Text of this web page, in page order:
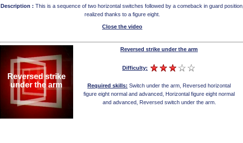
Description : This is a sequence of two horizontal switches followed by a comeback in guard position,
realized thanks to a figure eight.
Close the video
Reversed strike
under the arm
Reversed strike under the arm
Difficulty:
Required skills: Switch under the arm Reversed horizontal
figure eight normal and advanced Horizontal figure eight normal
and advanced, Reversed switch under the arm.